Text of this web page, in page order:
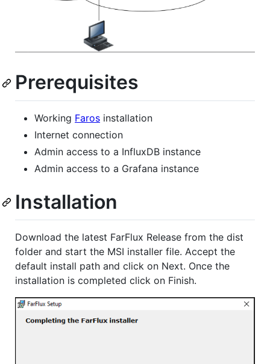
Prerequisites
Working Faros installation
Internet connection
Admin access to a InfluxDB instance
Admin access to a Grafana instance
Installation
Download the latest FarFlux Release from the dist
folder and start the MSI installer file. Accept the
default install path and click on Next. Once the
installation is completed click on Finish.